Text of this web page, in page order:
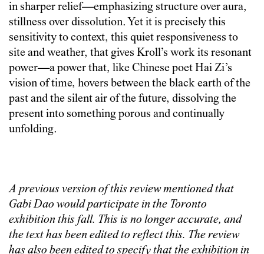
in sharper relief—emphasizing structure over aura,
stillness over dissolution. Yet it is precisely this
sensitivity to context, this quiet responsiveness to
site and weather, that gives Kroll’s work its resonant
power—a power that, like Chinese poet Hai Zi’s
vision of time, hovers between the black earth of the
past and the silent air of the future, dissolving the
present into something porous and continually
unfolding.
A previous version of this review mentioned that
Gabi Dao would participate in the Toronto
exhibition this fall. This is no longer accurate, and
the text has been edited to reflect this. The review
has also been edited to specify that the exhibition in